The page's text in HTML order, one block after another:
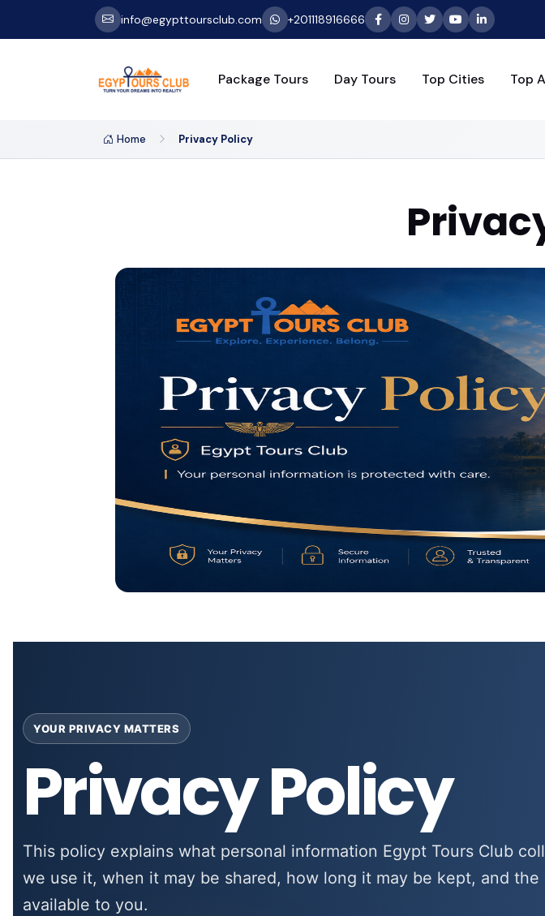
info@egypttoursclub.com +201118916666
Package Tours Day Tours Top Cities Top
Home Privacy Policy
YOUR PRIVACY MATTERS
Privacy Policy
This policy explains what personal information Egypt Tours Club
we use it, when it may be shared, how long it may be kept, and the
available to you.